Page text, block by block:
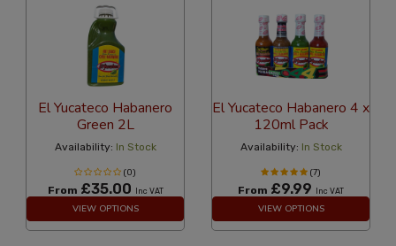
El Yucateco Habanero
Green 2L
Availability: In Stock
(0)
From £35.00 Inc VAT
VIEW OPTIONS
El Yucateco Habanero 4 x
120ml Pack
Availability: In Stock
(7)
From £9.99 Inc VAT
VIEW OPTIONS